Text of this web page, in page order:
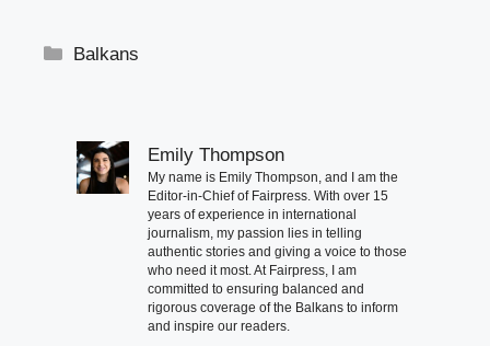
Categories
Balkans
Emily Thompson
My name is Emily Thompson, and I am the
Editor-in-Chief of Fairpress. With over 15
years of experience in international
journalism, my passion lies in telling
authentic stories and giving a voice to those
who need it most. At Fairpress, I am
committed to ensuring balanced and
rigorous coverage of the Balkans to inform
and inspire our readers.